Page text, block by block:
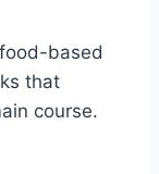
based
that
course.